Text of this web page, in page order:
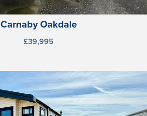
Carnaby Oakdale
£39,995